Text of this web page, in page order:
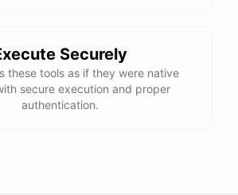
Securely
these tools as if they were native
secure execution and proper
authentication.